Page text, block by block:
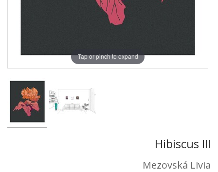
Tap or pinch to expand
Hibiscus III
Mezovská Livia